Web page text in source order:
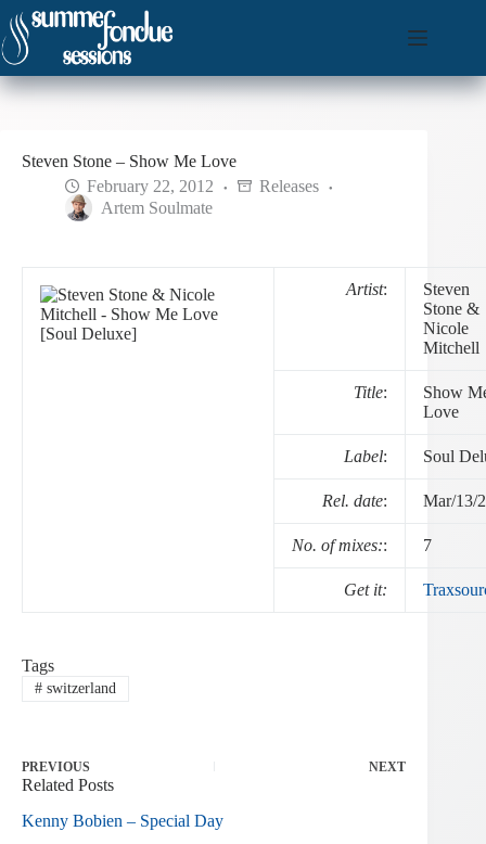
Skip
to
content
Steven Stone – Show Me Love
February 22, 2012
Releases
Artem Soulmate
Artist:
Steven
Stone &
Nicole
Mitchell
Title:
Show
Love
Label: Soul
Rel. date: Mar/13/
No. of mixes:: 7
Get it:
Tags
#switzerland
PREVIOUS NEXT
Related Posts
Kenny Bobien – Special Day